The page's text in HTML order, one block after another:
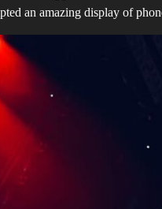
an amazing display of